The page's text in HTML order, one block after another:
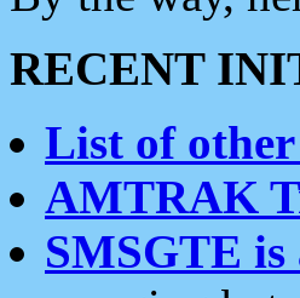
RECENT
List of
AMTRAK
SMSGTE is